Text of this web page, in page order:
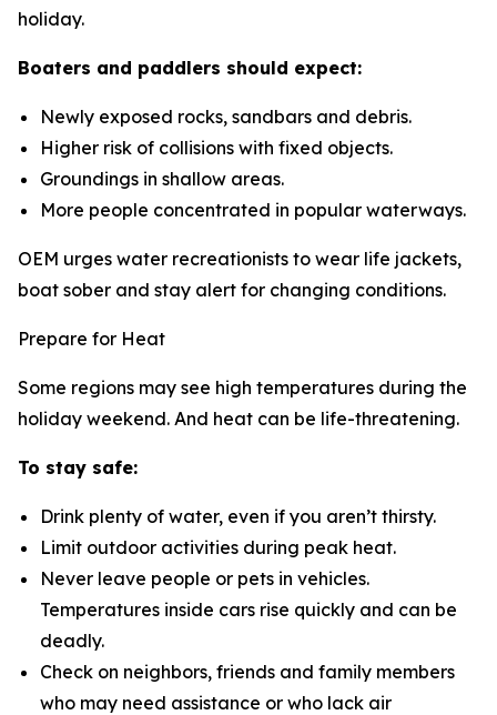
holiday.
Boaters and paddlers should expect:
Newly exposed rocks, sandbars and debris.
Higher risk of collisions with fixed objects.
Groundings in shallow areas.
More people concentrated in popular waterways.
OEM urges water recreationists to wear life jackets,
boat sober and stay alert for changing conditions.
Prepare for Heat
Some regions may see high temperatures during the
holiday weekend. And heat can be life-threatening.
To stay safe:
Drink plenty of water, even if you aren’t thirsty.
Limit outdoor activities during peak heat.
Never leave people or pets in vehicles.
Temperatures inside cars rise quickly and can be
deadly.
Check on neighbors, friends and family members
who may need assistance or who lack air